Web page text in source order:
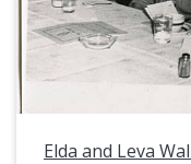
Elda and Leva